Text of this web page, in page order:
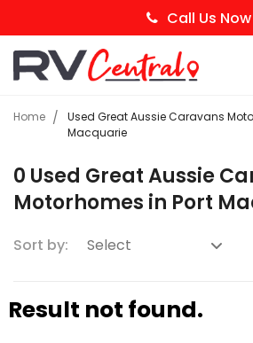
Call Us Now
Home
Used Great Aussie Caravans
Macquarie
0 Used Great Aussie
Motorhomes in Port
Sort by:
Result not found.